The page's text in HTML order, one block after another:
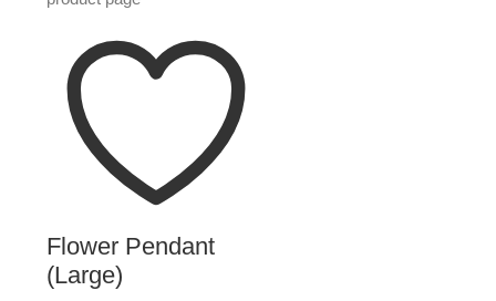
Flower Pendant
(Large)